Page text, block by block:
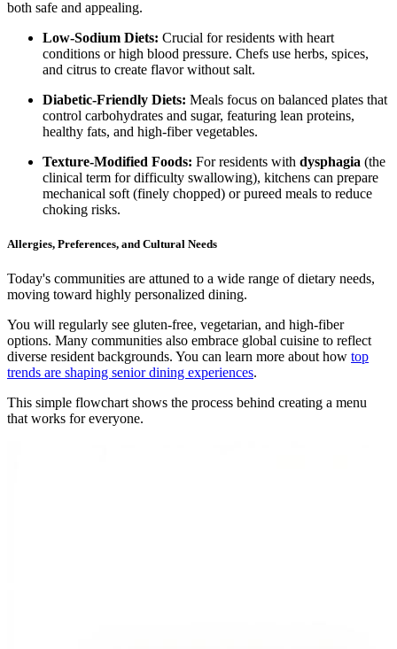
both safe and appealing.
Low-Sodium Diets: Crucial for residents with heart
conditions or high blood pressure. Chefs use herbs, spices,
and citrus to create flavor without salt.
Diabetic-Friendly Diets: Meals focus on balanced plates that
control carbohydrates and sugar, featuring lean proteins,
healthy fats, and high-fiber vegetables.
Texture-Modified Foods: For residents with dysphagia (the
clinical term for difficulty swallowing), kitchens can prepare
mechanical soft (finely chopped) or pureed meals to reduce
choking risks.
Allergies, Preferences, and Cultural Needs
Today's communities are attuned to a wide range of dietary needs,
moving toward highly personalized dining.
You will regularly see gluten-free, vegetarian, and high-fiber
options. Many communities also embrace global cuisine to reflect
diverse resident backgrounds. You can learn more about how top
trends are shaping senior dining experiences.
This simple flowchart shows the process behind creating a menu
that works for everyone.